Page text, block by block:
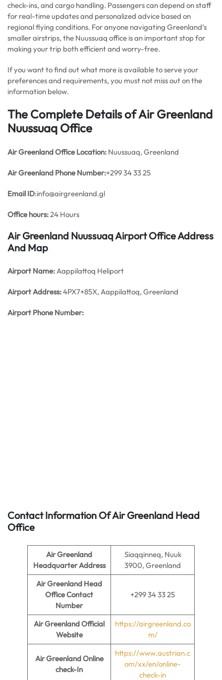
check-ins, and cargo handling. Passengers can depend on staff
for real-time updates and personalized advice based on
regional flying conditions. For anyone navigating Greenland’s
smaller airstrips, the Nuussuaq office is an important stop for
making your trip both efficient and worry-free.
If you want to find out what more is available to serve your
preferences and requirements, you must not miss out on the
information below.
The Complete Details of Air Greenland
Nuussuaq Office
Air Greenland Office Location: Nuussuaq, Greenland
Air Greenland Phone Number:+299 34 33 25
Email ID:info@airgreenland.gl
Office hours:24 Hours
Air Greenland Nuussuaq Airport Office Address
And Map
Airport Name:Aappilattoq Heliport
Airport Address:4PX7+85X, Aappilattoq, Greenland
Airport Phone Number:
Contact Information Of Air Greenland Head
Office
Air Greenland
Headquarter Address
Siaqqinneq, Nuuk
3900, Greenland
Air Greenland Head
Office Contact
Number
+299 34 33 25
Air GreenlandOfficial
Website
https://airgreenland.co
m/
Air GreenlandOnline
check-In
https://www.austrian.c
om/xx/en/online-
check-in